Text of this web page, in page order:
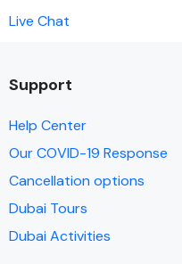
Live Chat
Support
Help Center
Our COVID-19 Response
Cancellation options
Dubai Tours
Dubai Activities